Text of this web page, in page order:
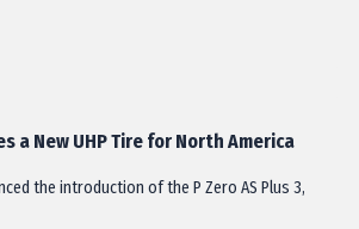
a New UHP Tire for North America
the introduction of the P Zero AS Plus 3,